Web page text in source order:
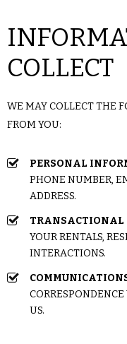
COLLECT
WE MAY COLLECT THE
FROM YOU:
PERSONAL
PHONE NUMBER,
ADDRESS.
TRANSACTIONAL
YOUR RENTALS,
INTERACTIONS.
US.